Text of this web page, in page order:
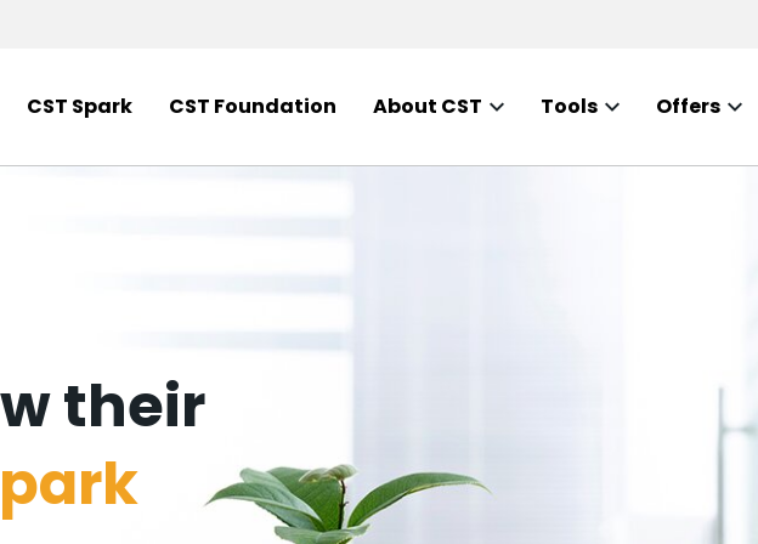
CST Spark CST Foundation About CST Tools Offers
their